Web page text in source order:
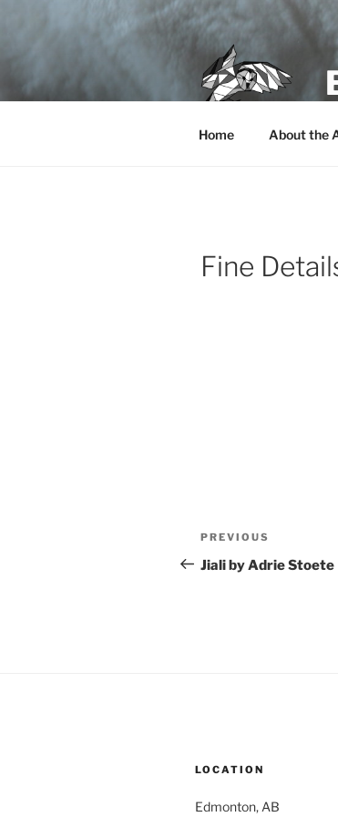
content
Home About the
Fine
Post
navigation
Previous
Post
PREVIOUS
Jiali by Adrie Stoete
LOCATION
Edmonton, AB